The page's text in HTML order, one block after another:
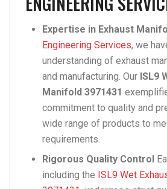
Expertise in Exhaust
Engineering Services, we
understanding of exhaust
and manufacturing. Our ISL9
Manifold 3971431
commitment to quality and
wide range of products to
requirements.
Rigorous Quality Control
including the ISL9 Wet